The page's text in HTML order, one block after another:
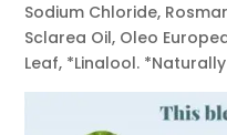
Sodium Chloride,
Sclarea Oil, Oleo
Leaf, *Linalool.